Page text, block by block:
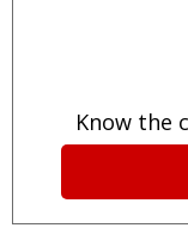
Know the